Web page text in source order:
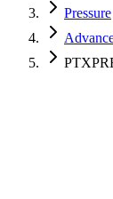
Pressure